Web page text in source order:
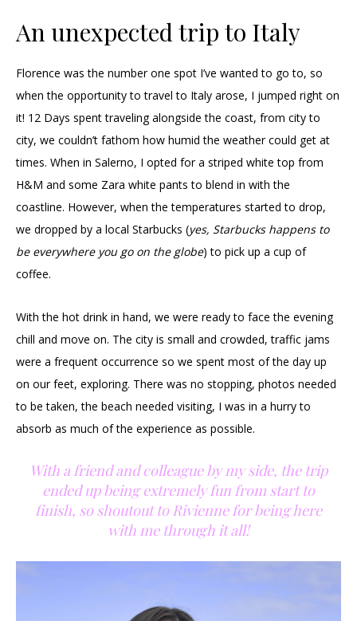
An unexpected trip to Italy
Florence was the number one spot I’ve wanted to go to, so
when the opportunity to travel to Italy arose, I jumped right on
it! 12 Days spent traveling alongside the coast, from city to
city, we couldn’t fathom how humid the weather could get at
times. When in Salerno, I opted for a striped white top from
H&M and some Zara white pants to blend in with the
coastline. However, when the temperatures started to drop,
we dropped by a local Starbucks (yes, Starbucks happens to
be everywhere you go on the globe) to pick up a cup of
coffee.
With the hot drink in hand, we were ready to face the evening
chill and move on. The city is small and crowded, traffic jams
were a frequent occurrence so we spent most of the day up
on our feet, exploring. There was no stopping, photos needed
to be taken, the beach needed visiting, I was in a hurry to
absorb as much of the experience as possible.
With a friend and colleague by my side, the trip
ended up being extremely fun from start to
finish, so shoutout to Rivienne for being here
with me through it all!